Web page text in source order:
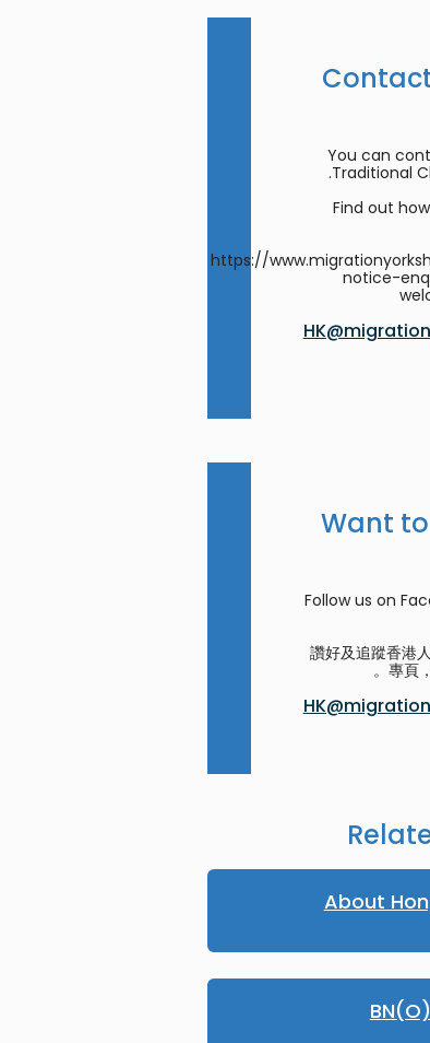
You can
Traditional
Find out
https://
notice-
Want
Follow us on
讚好及追蹤香港
專頁
About